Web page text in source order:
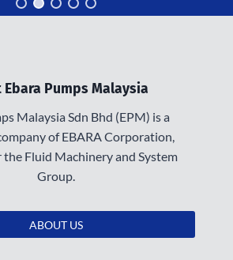
Ebara Pumps Malaysia
Malaysia Sdn Bhd (EPM) is a
of EBARA Corporation,
the Fluid Machinery and System
Group.
ABOUT US